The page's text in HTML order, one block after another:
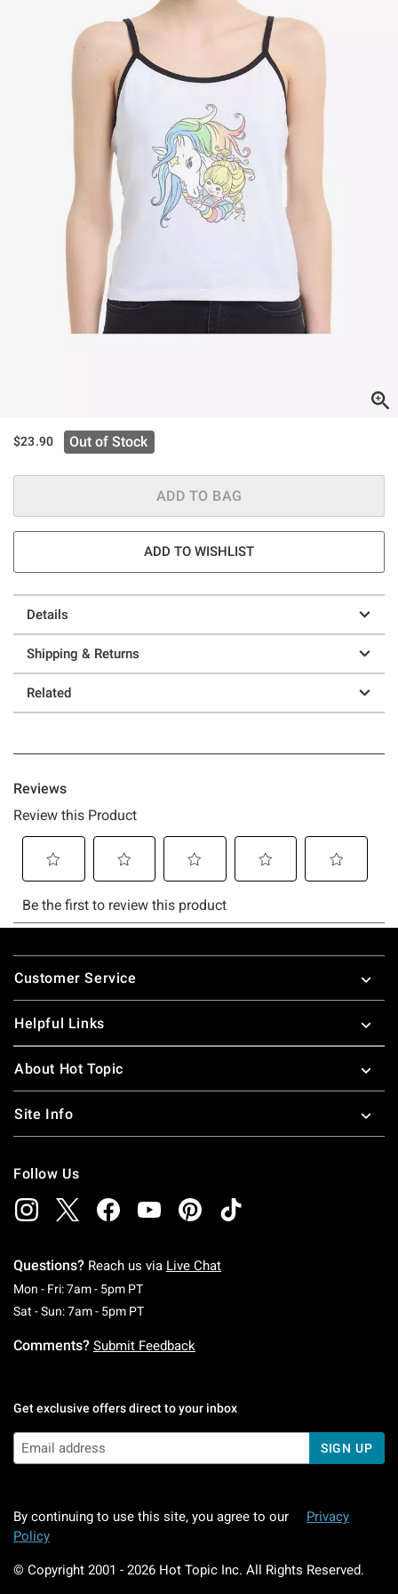
$23.90 Out of Stock
ADD TO BAG
ADD TO WISHLIST
Details
Shipping & Returns
Related
Footer
Customer Service
Helpful Links
About Hot Topic
Site Info
Follow Us
Questions? Reach us via Live Chat
Mon - Fri: 7am - 5pm PTMonday To Friday: 7 AM To 5 PM Pacific Time
Sat - Sun: 7am - 5pm PTSaturday To Sunday: 7 AM To 5 PM Pacific
Comments? Submit Feedback
Get exclusive offers direct to your inbox
SIGN UP
By continuing to use this site, you agree to our
Privacy
Policy
© Copyright 2001 - 2026 Hot Topic Inc. All Rights Reserved.